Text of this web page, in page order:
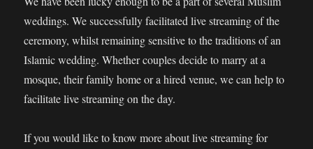
weddings. We successfully facilitated live streaming of the
ceremony, whilst remaining sensitive to the traditions of an
Islamic wedding. Whether couples decide to marry at a
mosque, their family home or a hired venue, we can help to
facilitate live streaming on the day.
If you would like to know more about live streaming for